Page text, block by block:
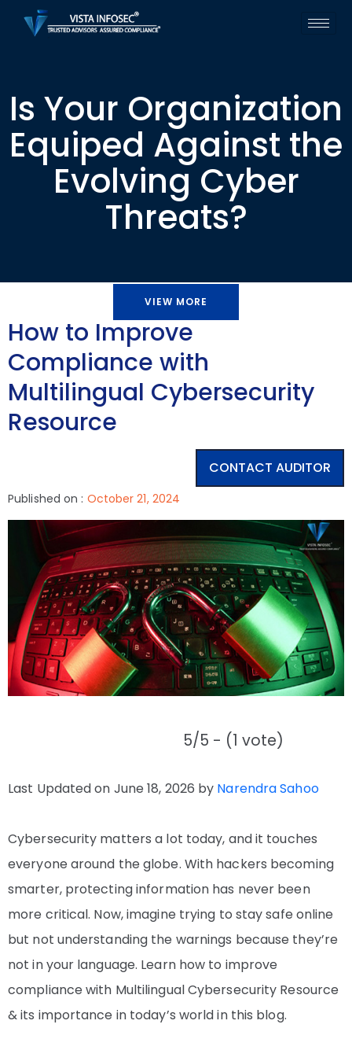
Is Your Organization
Equiped Against the
Evolving Cyber
Threats?
VIEW MORE
How to Improve
Compliance with
Multilingual Cybersecurity
Resource
CONTACT AUDITOR
Published on : October 21, 2024
5/5 - (1 vote)
Last Updated on June 18, 2026 by Narendra Sahoo
Cybersecurity matters a lot today, and it touches
everyone around the globe. With hackers becoming
smarter, protecting information has never been
more critical. Now, imagine trying to stay safe online
but not understanding the warnings because they’re
not in your language. Learn how to improve
compliance with Multilingual Cybersecurity Resource
& its importance in today’s world in this blog.